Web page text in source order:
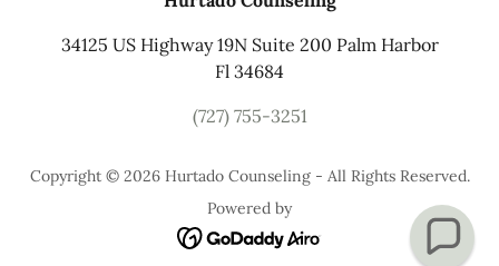
34125 US Highway 19N Suite 200 Palm Harbor
Fl 34684
(727) 755-3251
Copyright © 2026 Hurtado Counseling - All Rights Reserved.
Powered by